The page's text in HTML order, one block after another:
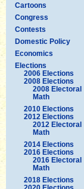
Cartoons
Congress
Contests
Domestic Policy
Economics
Elections
2006 Elections
2008 Elections
2008 Electoral
Math
2010 Elections
2012 Elections
2012 Electoral
Math
2014 Elections
2016 Elections
2016 Electoral
Math
2018 Elections